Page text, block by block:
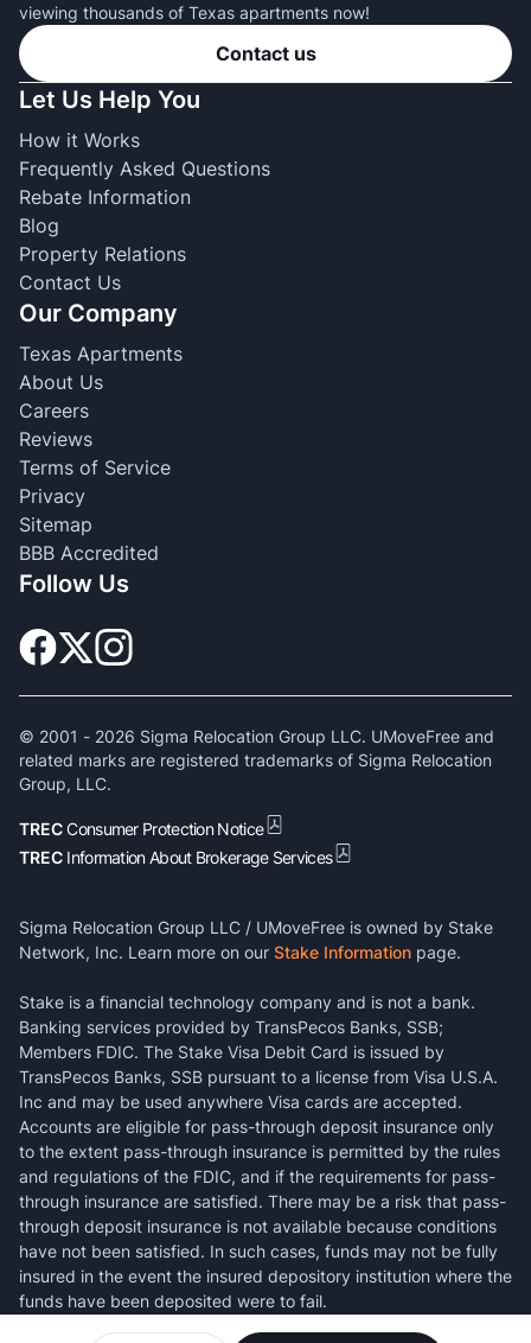
viewing thousands of Texas apartments now!
Contact us
Let Us Help You
How it Works
Frequently Asked Questions
Rebate Information
Blog
Property Relations
Contact Us
Our Company
Texas Apartments
About Us
Careers
Reviews
Terms of Service
Privacy
Sitemap
BBB Accredited
Follow Us
© 2001 - 2026 Sigma Relocation Group LLC. UMoveFree and
related marks are registered trademarks of Sigma Relocation
Group, LLC.
TRECConsumer Protection Notice
TREC Information About Brokerage Services
Sigma Relocation Group LLC / UMoveFree is owned by Stake
Network, Inc. Learn more on our Stake Information page.
Stake is a financial technology company and is not a bank.
Banking services provided by TransPecos Banks, SSB;
Members FDIC. The Stake Visa Debit Card is issued by
TransPecos Banks, SSB pursuant to a license from Visa U.S.A.
Inc and may be used anywhere Visa cards are accepted.
Accounts are eligible for pass-through deposit insurance only
to the extent pass-through insurance is permitted by the rules
and regulations of the FDIC, and if the requirements for pass-
through insurance are satisfied. There may be a risk that pass-
through deposit insurance is not available because conditions
have not been satisfied. In such cases, funds may not be fully
insured in the event the insured depository institution where the
funds have been deposited were to fail.